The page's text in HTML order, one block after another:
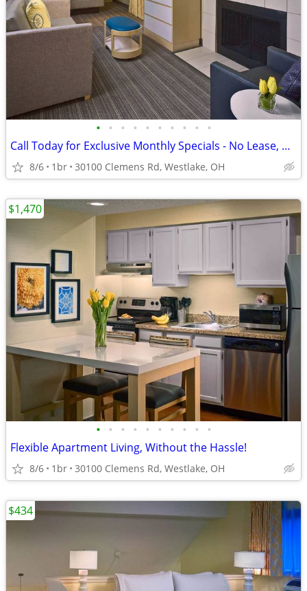
• • • • • • • • • •
Call Today for Exclusive Monthly Specials - No Lease, No Deposit!
8/6 1br 30100 Clemens Rd, Westlake, OH
• • • • • • • • • •
Flexible Apartment Living, Without the Hassle!
8/6 1br 30100 Clemens Rd, Westlake, OH
$1,470
$434